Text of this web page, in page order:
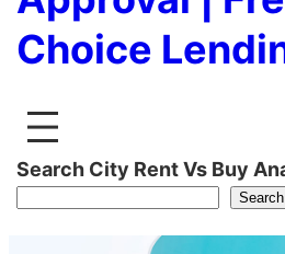
Choice
Search City Rent Vs Buy
Search